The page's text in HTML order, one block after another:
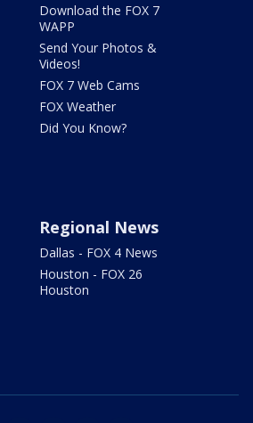
Download the FOX 7
WAPP
Send Your Photos &
Videos!
FOX 7 Web Cams
FOX Weather
Did You Know?
Regional News
Dallas - FOX 4 News
Houston - FOX 26
Houston